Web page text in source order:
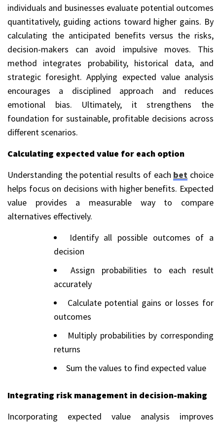
individuals and businesses evaluate potential outcomes
quantitatively, guiding actions toward higher gains. By
calculating the anticipated benefits versus the risks,
decision-makers can avoid impulsive moves. This
method integrates probability, historical data, and
strategic foresight. Applying expected value analysis
encourages a disciplined approach and reduces
emotional bias. Ultimately, it strengthens the
foundation for sustainable, profitable decisions across
different scenarios.
Calculating expected value for each option
Understanding the potential results of each bet choice
helps focus on decisions with higher benefits. Expected
value provides a measurable way to compare
alternatives effectively.
Identify all possible outcomes of a
decision
Assign probabilities to each result
accurately
Calculate potential gains or losses for
outcomes
Multiply probabilities by corresponding
returns
Sum the values to find expected value
Integrating risk management in decision-making
Incorporating expected value analysis improves